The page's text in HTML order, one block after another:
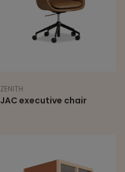
ZENITH
JAC executive chair